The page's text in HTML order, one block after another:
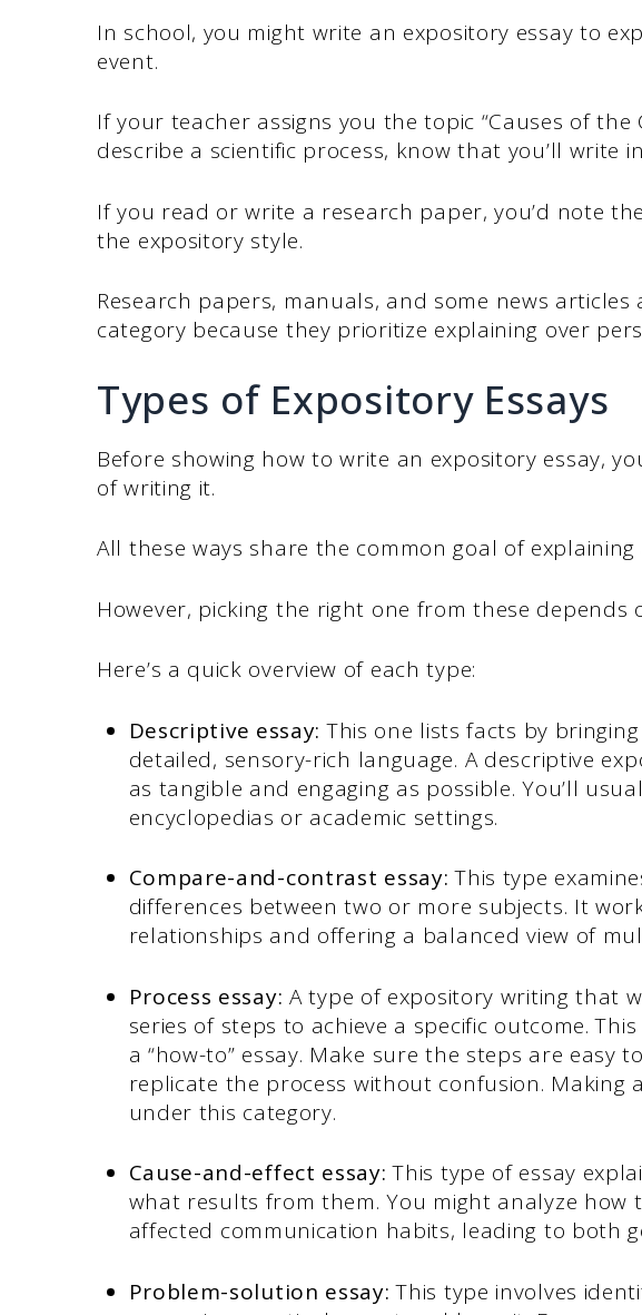
In school, you might write an expository essay to
event.
If your teacher assigns you the topic “Causes of the
describe a scientific process, know that you’ll write
If you read or write a research paper, you’d note
the expository style.
Research papers, manuals, and some news
category because they prioritize explaining over
Types of Expository Essays
Before showing how to write an expository essay,
of writing it.
All these ways share the common goal of
However, picking the right one from these depends
Here’s a quick overview of each type:
Descriptive essay: This one lists facts by
detailed, sensory-rich language. A descriptive
as tangible and engaging as possible. You’ll
encyclopedias or academic settings.
Compare-and-contrast essay: This type
differences between two or more subjects. It
relationships and offering a balanced view of
Process essay: A type of expository writing that
series of steps to achieve a specific outcome.
a “how-to” essay. Make sure the steps are easy
replicate the process without confusion. Making
under this category.
Cause-and-effect essay: This type of essay
what results from them. You might analyze how
affected communication habits, leading to both
Problem-solution essay: This type involves